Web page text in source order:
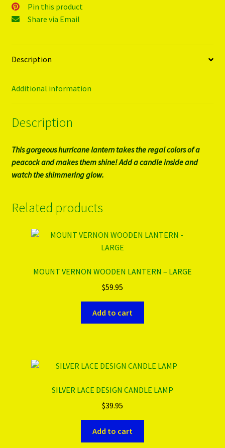
Pin this product
Share via Email
Description
Additional information
Description
This gorgeous hurricane lantern takes the regal colors of a
peacock and makes them shine! Add a candle inside and
watch the shimmering glow.
Related products
MOUNT VERNON WOODEN LANTERN – LARGE
$59.95
Add to cart
SILVER LACE DESIGN CANDLE LAMP
$39.95
Add to cart